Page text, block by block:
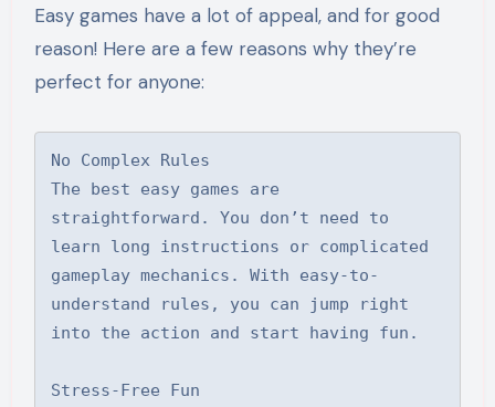
Easy games have a lot of appeal, and for good
reason! Here are a few reasons why they’re
perfect for anyone:
No Complex Rules
The best easy games are
straightforward. You don’t need to
learn long instructions or complicated
gameplay mechanics. With easy-to-
understand rules, you can jump right
into the action and start having fun.
Stress-Free Fun